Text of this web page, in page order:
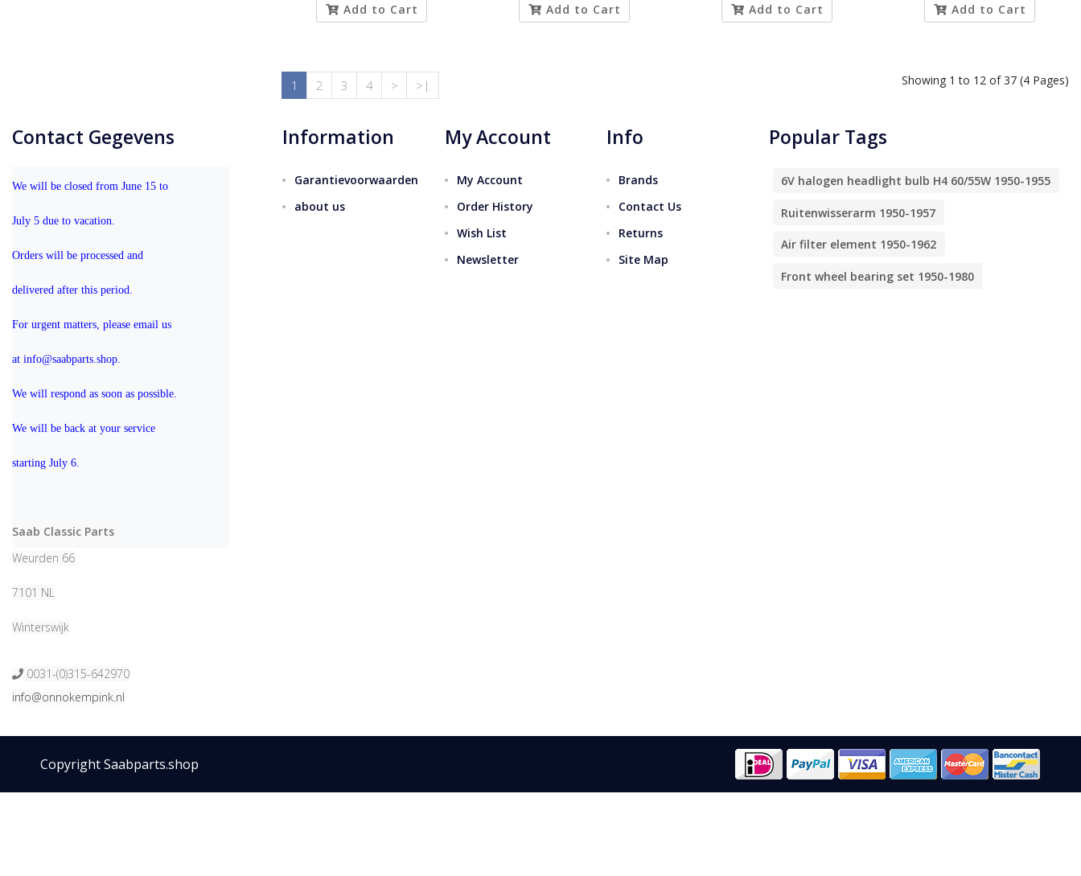
Add to Cart Add to Cart Add to Cart Add to Cart
1 2 3 4 > >| Showing 1 to 12 of 37 (4 Pages)
Contact Gegevens
We will be closed from June 15 to
July 5 due to vacation.
Orders will be processed and
delivered after this period.
For urgent matters, please email us
at info@saabparts.shop.
We will respond as soon as possible.
We will be back at your service
starting July 6.
Saab Classic Parts
Weurden 66
7101 NL
Winterswijk
0031-(0)315-642970
info@onnokempink.nl
Information
Garantievoorwaarden
about us
My Account
My Account
Order History
Wish List
Newsletter
Info
Brands
Contact Us
Returns
Site Map
Popular Tags
6V halogen headlight bulb H4 60/55W 1950-1955
Ruitenwisserarm 1950-1957
Air filter element 1950-1962
Front wheel bearing set 1950-1980
Copyright Saabparts.shop